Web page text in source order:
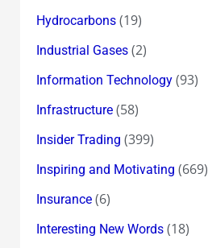
Hydrocarbons(19)
Industrial Gases(2)
Information Technology(93)
Infrastructure(58)
Insider Trading (399)
Inspiring and Motivating (669)
Insurance(6)
Interesting New Words(18)